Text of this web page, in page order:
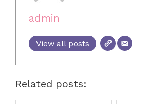
admin
View all posts
Related posts: